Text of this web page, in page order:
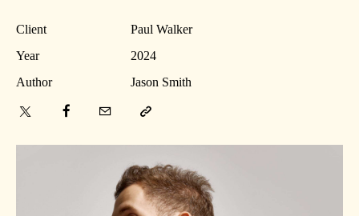
Client
Paul Walker
Year
2024
Author
Jason Smith